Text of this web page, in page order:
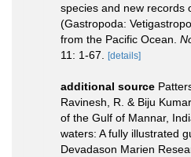
species and new records
(Gastropoda:
from the Pacific Ocean.
11: 1-67.
[details]
additional source
Ravinesh, R. & Biju
of the Gulf of Mannar,
waters: A fully illustrated
Devadason Marien